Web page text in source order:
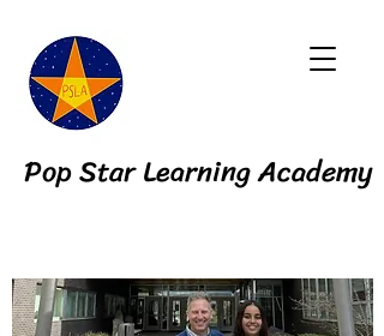
Pop Star Learning Academy